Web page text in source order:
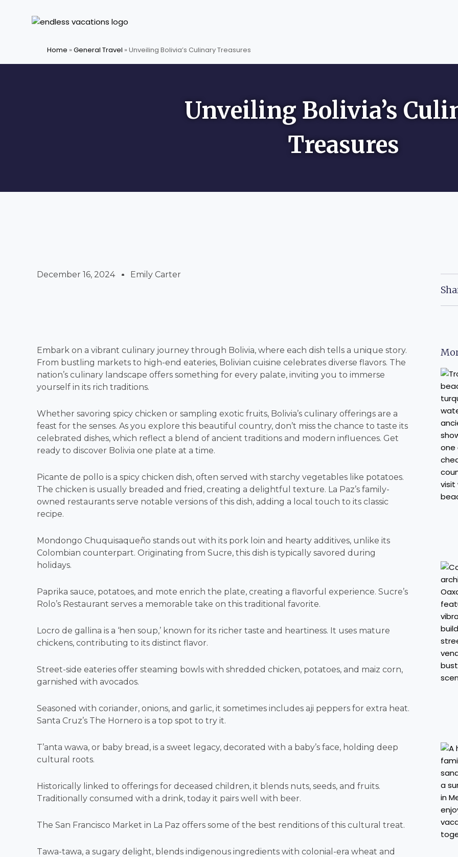
Home » General Travel » Unveiling Bolivia’s Culinary Treasures
Unveiling Bolivia’s
Treasures
December 16, 2024 Emily Carter
Embark on a vibrant culinary journey through Bolivia, where each dish tells a unique story.
From bustling markets to high-end eateries, Bolivian cuisine celebrates diverse flavors. The
nation’s culinary landscape offers something for every palate, inviting you to immerse
yourself in its rich traditions.
Whether savoring spicy chicken or sampling exotic fruits, Bolivia’s culinary offerings are a
feast for the senses. As you explore this beautiful country, don’t miss the chance to taste its
celebrated dishes, which reflect a blend of ancient traditions and modern influences. Get
ready to discover Bolivia one plate at a time.
Picante de pollo is a spicy chicken dish, often served with starchy vegetables like potatoes.
The chicken is usually breaded and fried, creating a delightful texture. La Paz’s family-
owned restaurants serve notable versions of this dish, adding a local touch to its classic
recipe.
Mondongo Chuquisaqueño stands out with its pork loin and hearty additives, unlike its
Colombian counterpart. Originating from Sucre, this dish is typically savored during
holidays.
Paprika sauce, potatoes, and mote enrich the plate, creating a flavorful experience. Sucre’s
Rolo’s Restaurant serves a memorable take on this traditional favorite.
Locro de gallina is a ‘hen soup,’ known for its richer taste and heartiness. It uses mature
chickens, contributing to its distinct flavor.
Street-side eateries offer steaming bowls with shredded chicken, potatoes, and maiz corn,
garnished with avocados.
Seasoned with coriander, onions, and garlic, it sometimes includes aji peppers for extra heat.
Santa Cruz’s The Hornero is a top spot to try it.
T’anta wawa, or baby bread, is a sweet legacy, decorated with a baby’s face, holding deep
cultural roots.
Historically linked to offerings for deceased children, it blends nuts, seeds, and fruits.
Traditionally consumed with a drink, today it pairs well with beer.
The San Francisco Market in La Paz offers some of the best renditions of this cultural treat.
Tawa-tawa, a sugary delight, blends indigenous ingredients with colonial-era wheat and